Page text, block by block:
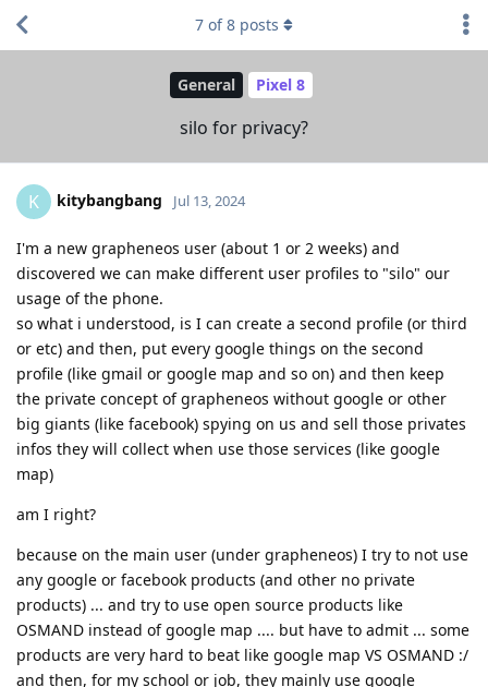
General Pixel 8
silo for privacy?
7 of8 posts
K kitybangbang Jul 13, 2024
I'm a new grapheneos user (about 1 or 2 weeks) and
discovered we can make different user profiles to "silo" our
usage of the phone.
so what i understood, is I can create a second profile (or third
or etc) and then, put every google things on the second
profile (like gmail or google map and so on) and then keep
the private concept of grapheneos without google or other
big giants (like facebook) spying on us and sell those privates
infos they will collect when use those services (like google
map)
am I right?
because on the main user (under grapheneos) I try to not use
any google or facebook products (and other no private
products) ... and try to use open source products like
OSMAND instead of google map .... but have to admit ... some
products are very hard to beat like google map VS OSMAND :/
and then, for my school or job, they mainly use google